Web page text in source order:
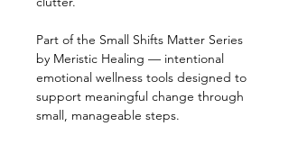
Part of the Small Shifts Matter Series
by Meristic Healing — intentional
emotional wellness tools designed to
support meaningful change through
small, manageable steps.